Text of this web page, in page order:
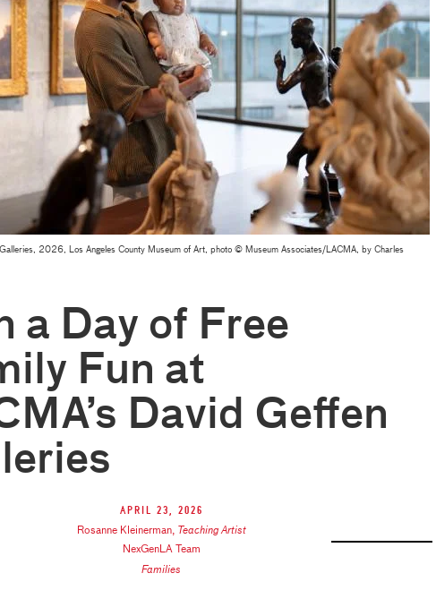
2026, Los Angeles County Museum of Art, photo © Museum Associates/LACMA, by Charles
a Day of Free
Fun at
David Geffen
April 23, 2026
Rosanne Kleinerman, Teaching Artist
NexGenLA Team
Families